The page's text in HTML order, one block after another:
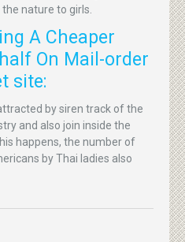
nature to girls.
A Cheaper
On Mail-order
site:
by siren track of the
and also join inside the
happens, the number of
by Thai ladies also